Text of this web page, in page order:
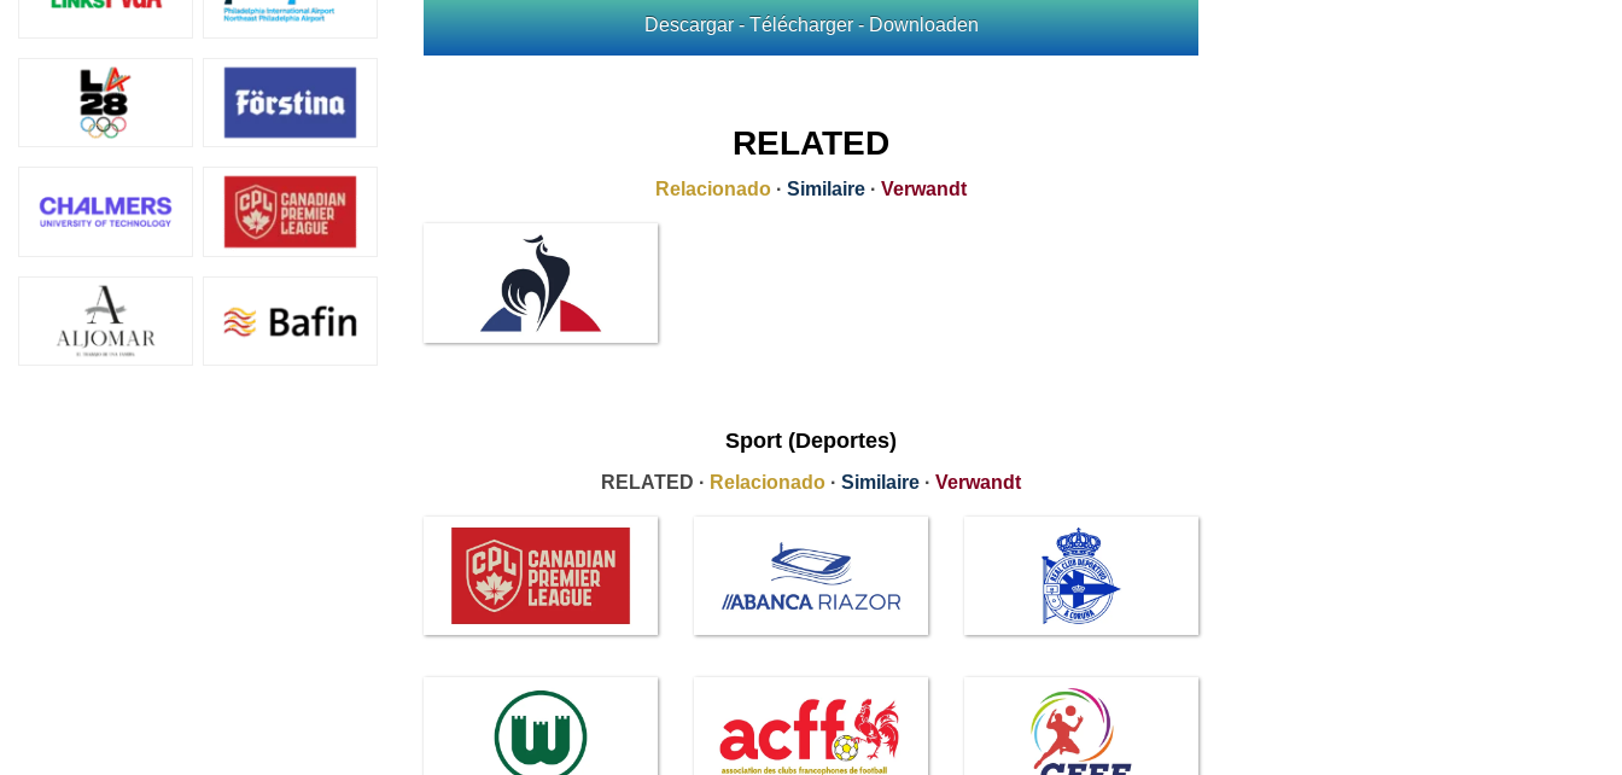
Descargar - Télécharger - Downloaden
RELATED
Relacionado · Similaire · Verwandt
Sport (Deportes)
RELATED · Relacionado · Similaire · Verwandt